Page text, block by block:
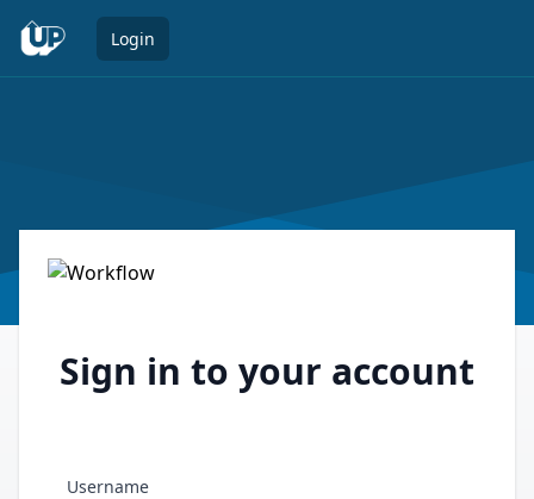
Login
Sign in to your account
Username